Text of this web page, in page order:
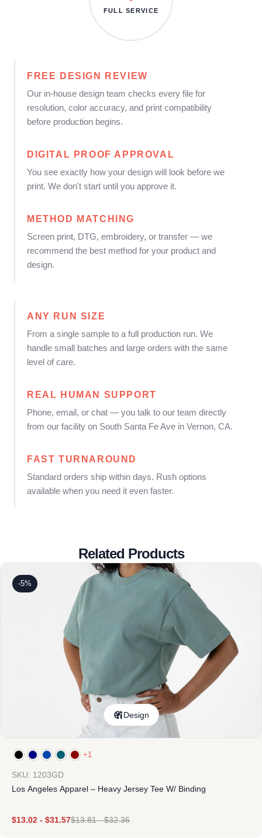
FREE DESIGN REVIEW
Our in-house design team checks every file for
resolution, color accuracy, and print compatibility
before production begins.
DIGITAL PROOF APPROVAL
You see exactly how your design will look before we
print. We don't start until you approve it.
METHOD MATCHING
Screen print, DTG, embroidery, or transfer — we
recommend the best method for your product and
design.
FULL SERVICE
ANY RUN SIZE
From a single sample to a full production run. We
handle small batches and large orders with the same
level of care.
REAL HUMAN SUPPORT
Phone, email, or chat — you talk to our team directly
from our facility on South Santa Fe Ave in Vernon, CA.
FAST TURNAROUND
Standard orders ship within days. Rush options
available when you need it even faster.
Related Products
-5%
Design
+1
SKU: 1203GD
Los Angeles Apparel – Heavy Jersey Tee W/ Binding
$13.02 - $31.57$13.81-$32.36